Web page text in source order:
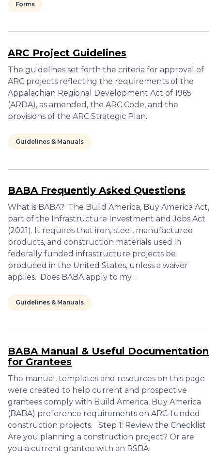
Forms
ARC Project Guidelines
The guidelines set forth the criteria for approval of
ARC projects reflecting the requirements of the
Appalachian Regional Development Act of 1965
(ARDA), as amended, the ARC Code, and the
provisions of the ARC Strategic Plan.
Guidelines & Manuals
BABA Frequently Asked Questions
What is BABA? The Build America, Buy America Act,
part of the Infrastructure Investment and Jobs Act
(2021). It requires that iron, steel, manufactured
products, and construction materials used in
federally funded infrastructure projects be
produced in the United States, unless a waiver
applies. Does BABA apply to my…
Guidelines & Manuals
BABA Manual & Useful Documentation
for Grantees
The manual, templates and resources on this page
were created to help current and prospective
grantees comply with Build America, Buy America
(BABA) preference requirements on ARC-funded
construction projects. Step 1: Review the Checklist
Are you planning a construction project? Or are
you a current grantee with an RSBA-